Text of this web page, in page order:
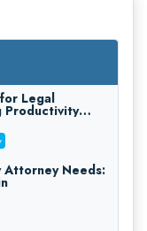
Legal
Productivity
Compliant
Attorney Needs: